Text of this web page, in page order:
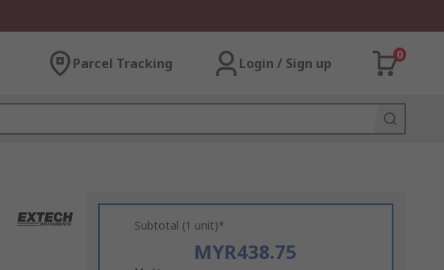
Parcel Tracking Login / Sign up
0
Subtotal (1 unit)*
MYR438.75